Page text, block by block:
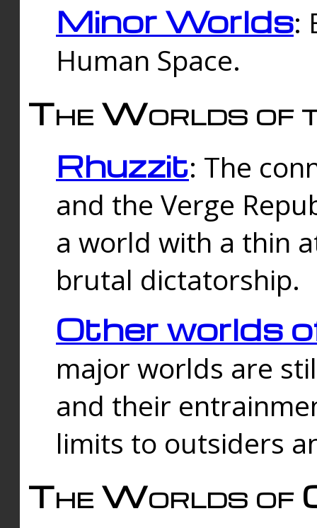
Minor Worlds:
Human Space.
The Worlds of
Rhuzzit: The
and the Verge
a world with a thin
brutal dictatorship.
Other worlds
major worlds are
and their
limits to outsiders
The Worlds of